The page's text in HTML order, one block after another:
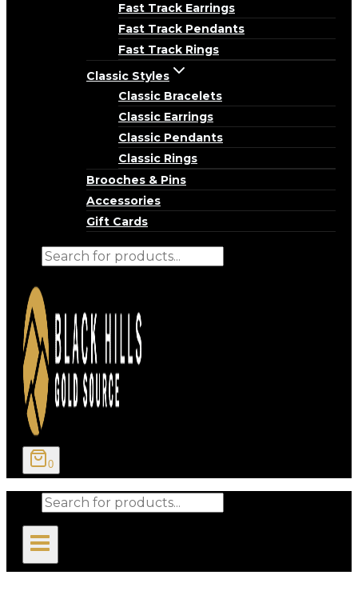
Fast Track Earrings
Fast Track Pendants
Fast Track Rings
Classic Styles
Classic Bracelets
Classic Earrings
Classic Pendants
Classic Rings
Brooches & Pins
Accessories
Gift Cards
Products
0
Products